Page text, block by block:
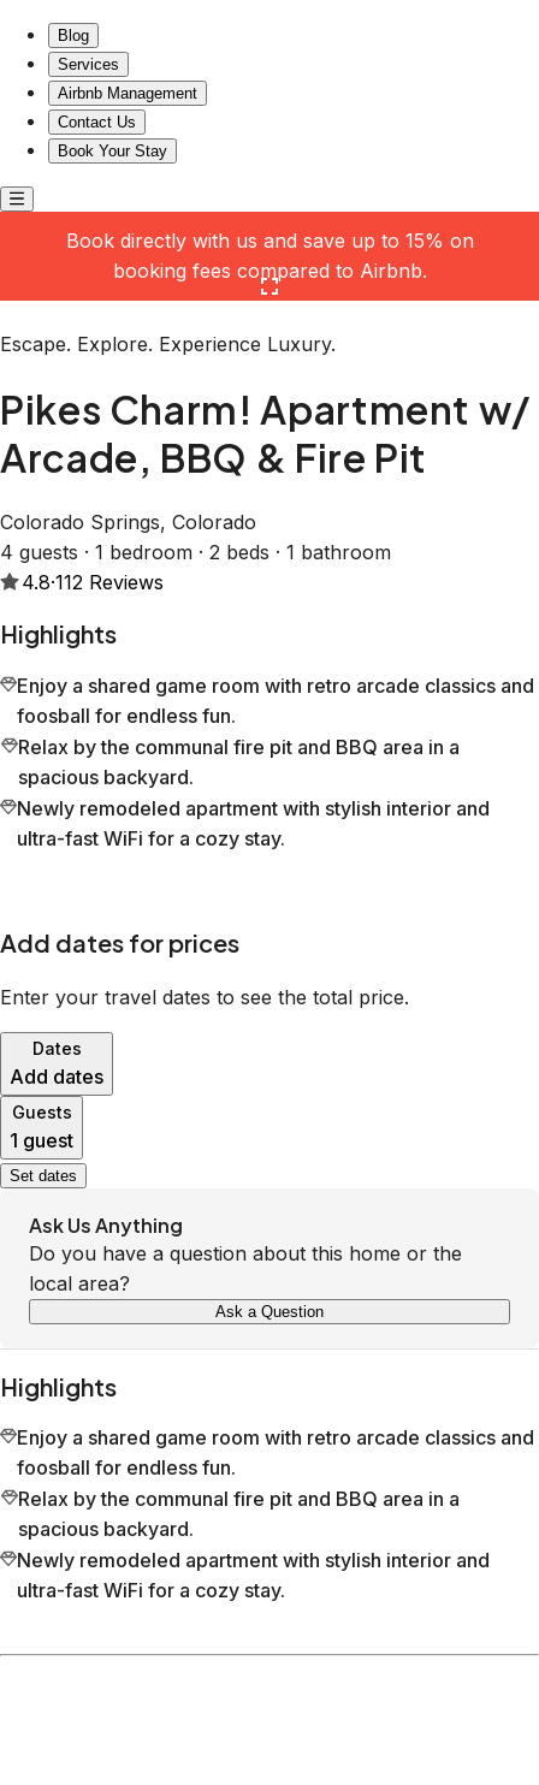
Blog
Services
Airbnb Management
Contact Us
Book Your Stay
Book directly with us and save up to 15% on
booking fees compared to Airbnb.
Escape. Explore. Experience Luxury.
Pikes Charm! Apartment w/
Arcade, BBQ & Fire Pit
Colorado Springs, Colorado
4 guests · 1 bedroom · 2 beds · 1 bathroom
4.8·112 Reviews
Highlights
Enjoy a shared game room with retro arcade classics and
foosball for endless fun.
Relax by the communal fire pit and BBQ area in a
spacious backyard.
Newly remodeled apartment with stylish interior and
ultra-fast WiFi for a cozy stay.
Add dates for prices
Enter your travel dates to see the total price.
Dates
Add dates
Guests
1 guest
Set dates
Ask Us Anything
Do you have a question about this home or the
local area?
Ask a Question
Highlights
Enjoy a shared game room with retro arcade classics and
foosball for endless fun.
Relax by the communal fire pit and BBQ area in a
spacious backyard.
Newly remodeled apartment with stylish interior and
ultra-fast WiFi for a cozy stay.